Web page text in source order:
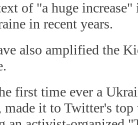
of "a huge
in recent years.
also amplified the
first time ever a
it to Twitter's